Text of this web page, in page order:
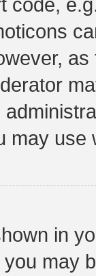
may use
in
may